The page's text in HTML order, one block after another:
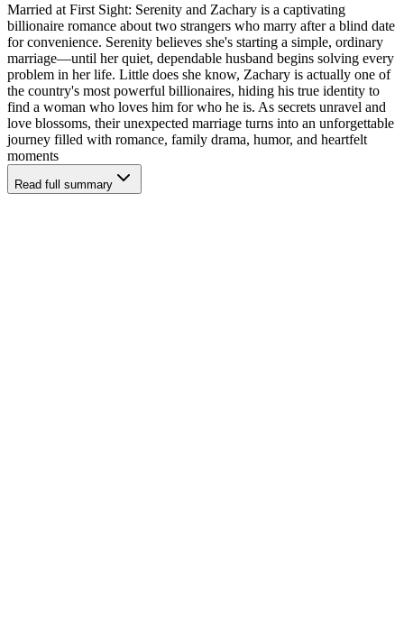
Married at First Sight: Serenity and Zachary is a captivating
billionaire romance about two strangers who marry after a blind date
for convenience. Serenity believes she's starting a simple, ordinary
marriage—until her quiet, dependable husband begins solving every
problem in her life. Little does she know, Zachary is actually one of
the country's most powerful billionaires, hiding his true identity to
find a woman who loves him for who he is. As secrets unravel and
love blossoms, their unexpected marriage turns into an unforgettable
journey filled with romance, family drama, humor, and heartfelt
moments
Read full summary